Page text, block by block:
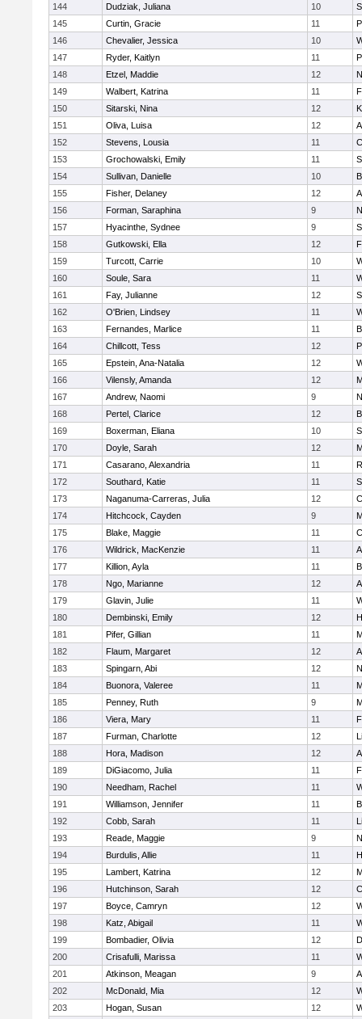
144 Dudziak, Juliana 10
145
Curtin, Gracie 11
146
Chevalier, Jessica 10
147
Ryder, Kaitlyn 11
148
Etzel, Maddie 12
149
Walbert, Katrina 11
150
Sitarski, Nina 12
151
Oliva, Luisa 12
152
Stevens, Lousia 11
153
Grochowalski, Emily 11
154
Sullivan, Danielle 10
155
Fisher, Delaney 12
156
Forman, Saraphina 9
157
Hyacinthe, Sydnee 9
158
Gutkowski, Ella 12
159
Turcott, Carrie 10
160
Soule, Sara 11
161
Fay, Julianne 12
162
O'Brien, Lindsey 11
163
Fernandes, Marlice 11
164
Chillcott, Tess 12
165
Epstein, Ana-Natalia 12
166
Vilensly, Amanda 12
167
Andrew, Naomi 9
168
Pertel, Clarice 12
169
Boxerman, Eliana 10
170
Doyle, Sarah 12
171
Casarano, Alexandria 11
172
Southard, Katie 11
173
Naganuma-Carreras, Julia 12
174
Hitchcock, Cayden 9
175
Blake, Maggie 11
176
Wildrick, MacKenzie 11
177
Killion, Ayla 11
178
Ngo, Marianne 12
179
Glavin, Julie 11
180
Dembinski, Emily 12
181
Pifer, Gillian 11
182
Flaum, Margaret 12
183
Spingarn, Abi 12
184
Buonora, Valeree 11
185
Penney, Ruth 9
186
Viera, Mary 11
187
Furman, Charlotte 12
188
Hora, Madison 12
189
DiGiacomo, Julia 11
190
Needham, Rachel 11
191
Williamson, Jennifer 11
192
Cobb, Sarah 11
193
Reade, Maggie 9
194
Burdulis, Allie 11
195
Lambert, Katrina 12
196
Hutchinson, Sarah 12
197
Boyce, Camryn 12
198
Katz, Abigail 11
199
Bombadier, Olivia 12
200
Crisafulli, Marissa 11
201
Atkinson, Meagan 9
202
McDonald, Mia 12
203
Hogan, Susan 12